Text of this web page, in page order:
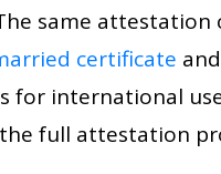
same attestation
certificate
for international
full attestation